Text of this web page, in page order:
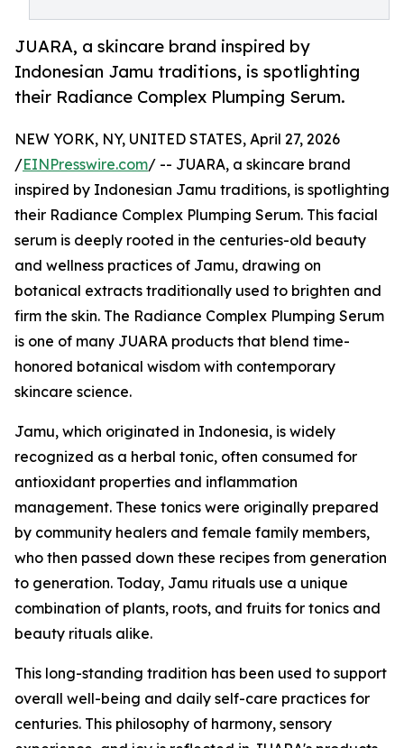
JUARA, a skincare brand inspired by
Indonesian Jamu traditions, is spotlighting
their Radiance Complex Plumping Serum.
NEW YORK, NY, UNITED STATES, April 27, 2026
/EINPresswire.com/ -- JUARA, a skincare brand
inspired by Indonesian Jamu traditions, is spotlighting
their Radiance Complex Plumping Serum. This facial
serum is deeply rooted in the centuries-old beauty
and wellness practices of Jamu, drawing on
botanical extracts traditionally used to brighten and
firm the skin. The Radiance Complex Plumping Serum
is one of many JUARA products that blend time-
honored botanical wisdom with contemporary
skincare science.
Jamu, which originated in Indonesia, is widely
recognized as a herbal tonic, often consumed for
antioxidant properties and inflammation
management. These tonics were originally prepared
by community healers and female family members,
who then passed down these recipes from generation
to generation. Today, Jamu rituals use a unique
combination of plants, roots, and fruits for tonics and
beauty rituals alike.
This long-standing tradition has been used to support
overall well-being and daily self-care practices for
centuries. This philosophy of harmony, sensory